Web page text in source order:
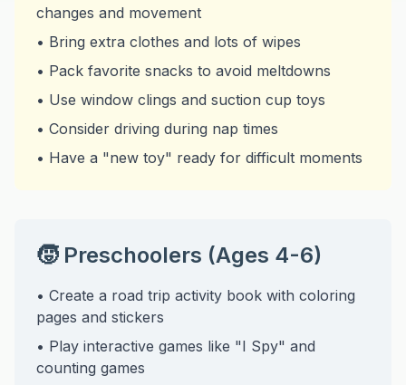
changes and movement
• Bring extra clothes and lots of wipes
• Pack favorite snacks to avoid meltdowns
• Use window clings and suction cup toys
• Consider driving during nap times
• Have a "new toy" ready for difficult moments
🧒 Preschoolers (Ages 4-6)
• Create a road trip activity book with coloring
pages and stickers
• Play interactive games like "I Spy" and
counting games